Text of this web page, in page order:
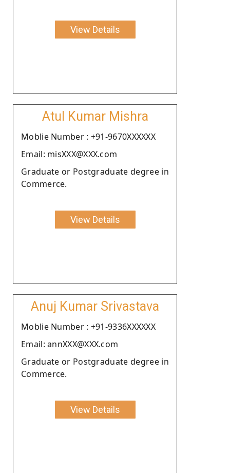
View Details
Atul Kumar Mishra
Moblie Number : +91-9670XXXXXX
Email: misXXX@XXX.com
Graduate or Postgraduate degree in
Commerce.
View Details
Anuj Kumar Srivastava
Moblie Number : +91-9336XXXXXX
Email: annXXX@XXX.com
Graduate or Postgraduate degree in
Commerce.
View Details